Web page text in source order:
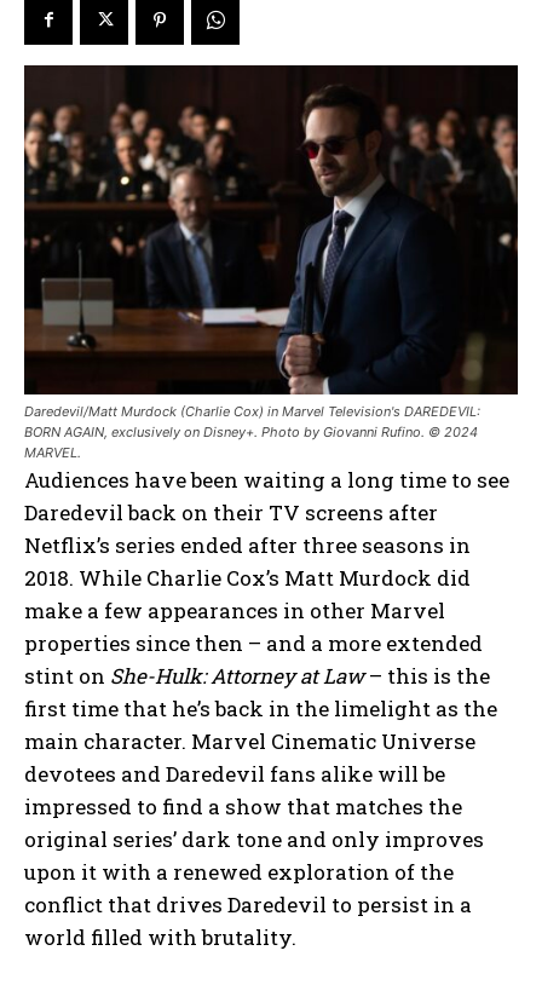
Daredevil/Matt Murdock (Charlie Cox) in Marvel Television's DAREDEVIL:
BORN AGAIN, exclusively on Disney+. Photo by Giovanni Rufino. © 2024
MARVEL.
Audiences have been waiting a long time to see
Daredevil back on their TV screens after
Netflix’s series ended after three seasons in
2018. While Charlie Cox’s Matt Murdock did
make a few appearances in other Marvel
properties since then – and a more extended
stint on She-Hulk: Attorney at Law– this is the
first time that he’s back in the limelight as the
main character. Marvel Cinematic Universe
devotees and Daredevil fans alike will be
impressed to find a show that matches the
original series’ dark tone and only improves
upon it with a renewed exploration of the
conflict that drives Daredevil to persist in a
world filled with brutality.